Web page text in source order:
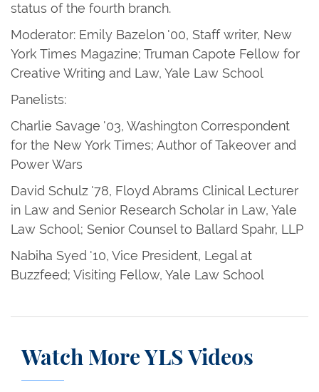
status of the fourth branch.
Moderator: Emily Bazelon '00, Staff writer, New
York Times Magazine; Truman Capote Fellow for
Creative Writing and Law, Yale Law School
Panelists:
Charlie Savage '03, Washington Correspondent
for the New York Times; Author of Takeover and
Power Wars
David Schulz '78, Floyd Abrams Clinical Lecturer
in Law and Senior Research Scholar in Law, Yale
Law School; Senior Counsel to Ballard Spahr, LLP
Nabiha Syed '10, Vice President, Legal at
Buzzfeed; Visiting Fellow, Yale Law School
Watch More YLS Videos